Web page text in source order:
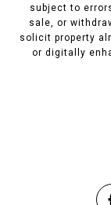
subject to
sale, or
solicit property
or digitally